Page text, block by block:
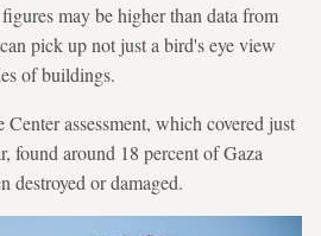
may be higher than data from
pick up not just a bird's eye view
of buildings.
assessment, which covered just
found around 18 percent of Gaza
destroyed or damaged.